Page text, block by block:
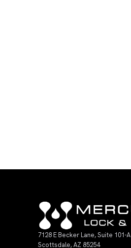
7128 E Becker Lane, Suite 101-A
Scottsdale, AZ 85254